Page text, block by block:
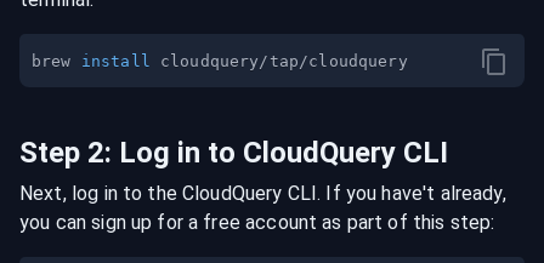
brew install
Step 2: Log in to CloudQuery CLI
Next, log in to the CloudQuery CLI. If you have't already,
you can sign up for a free account as part of this step: